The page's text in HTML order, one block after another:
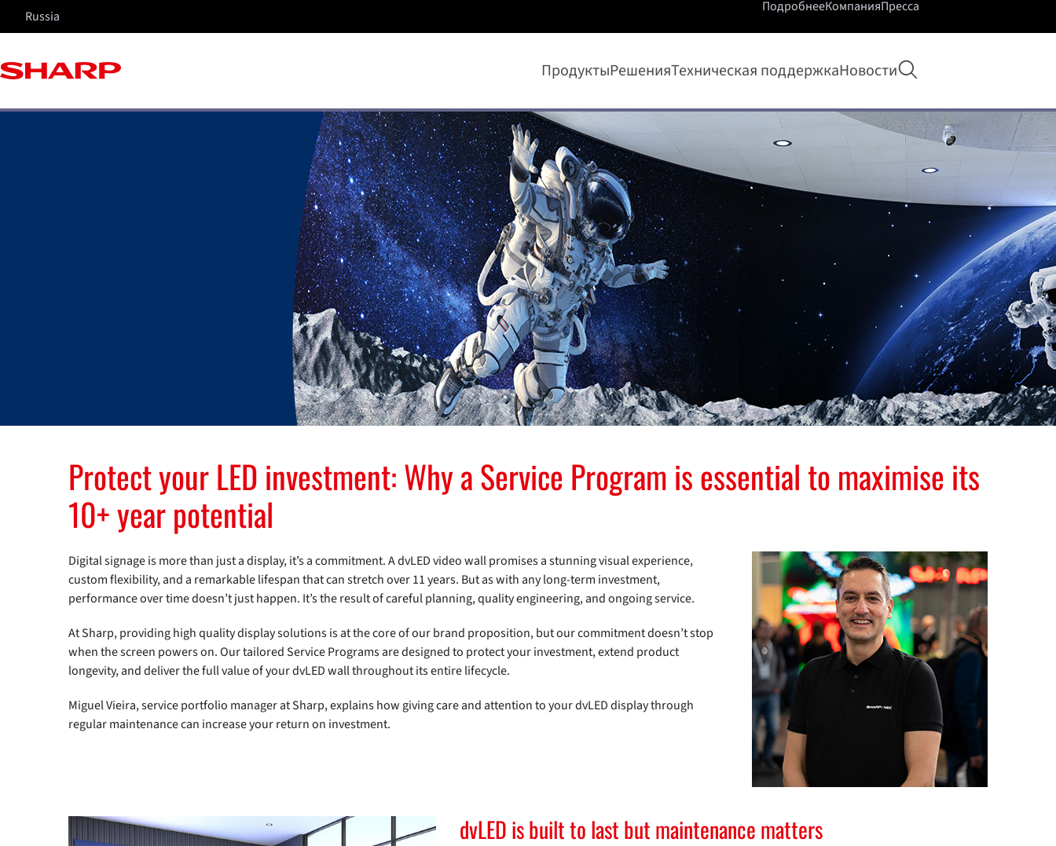
ПродуктыРешенияТехническая поддержкаНовости Открыть поиск
ПодробнееКомпанияПресса
Russia
Protect your LED investment: Why a Service Program is essential to maximise its
10+ year potential
Digital signage is more than just a display, it’s a commitment. A dvLED video wall promises a stunning visual experience,
custom flexibility, and a remarkable lifespan that can stretch over 11 years. But as with any long-term investment,
performance over time doesn’t just happen. It’s the result of careful planning, quality engineering, and ongoing service.
At Sharp, providing high quality display solutions is at the core of our brand proposition, but our commitment doesn’t stop
when the screen powers on. Our tailored Service Programs are designed to protect your investment, extend product
longevity, and deliver the full value of your dvLED wall throughout its entire lifecycle.
Miguel Vieira, service portfolio manager at Sharp, explains how giving care and attention to your dvLED display through
regular maintenance can increase your return on investment.
dvLED is built to last but maintenance matters